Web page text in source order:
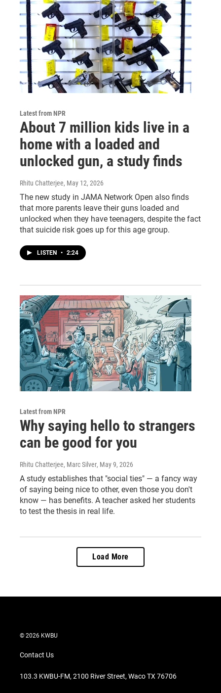
Latest from NPR
About 7 million kids live in a
home with a loaded and
unlocked gun, a study finds
Rhitu Chatterjee, May 12, 2026
The new study in JAMA Network Open also finds
that more parents leave their guns loaded and
unlocked when they have teenagers, despite the fact
that suicide risk goes up for this age group.
LISTEN • 2:24
Latest from NPR
Why saying hello to strangers
can be good for you
Rhitu Chatterjee, Marc Silver, May 9, 2026
A study establishes that "social ties" — a fancy way
of saying being nice to other, even those you don't
know — has benefits. A teacher asked her students
to test the thesis in real life.
Load More
© 2026 KWBU
Contact Us
103.3 KWBU-FM, 2100 River Street, Waco TX 76706